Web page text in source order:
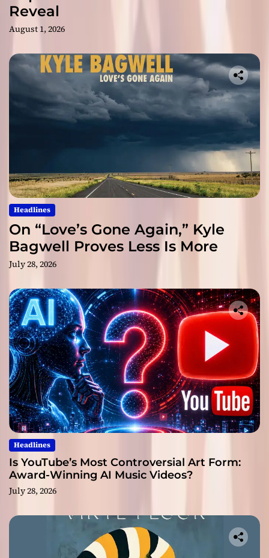
Reveal
August 1, 2026
Headlines
On “Love’s Gone Again,” Kyle
Bagwell Proves Less Is More
July 28, 2026
Headlines
Is YouTube’s Most Controversial Art Form:
Award-Winning AI Music Videos?
July 28, 2026